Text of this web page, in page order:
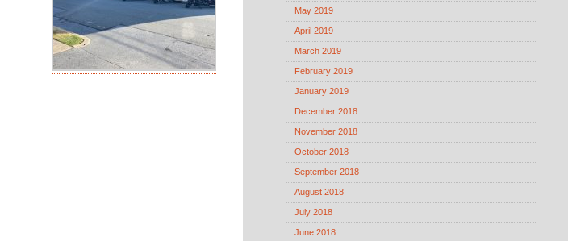
May 2019
April 2019
March 2019
February 2019
January 2019
December 2018
November 2018
October 2018
September 2018
August 2018
July 2018
June 2018